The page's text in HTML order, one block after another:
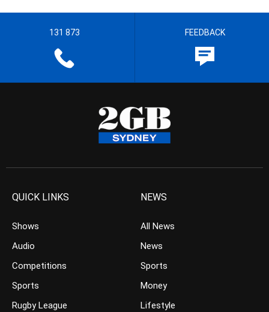
131 873 FEEDBACK
QUICK LINKS
Shows
Audio
Competitions
Sports
Rugby League
NEWS
All News
News
Sports
Money
Lifestyle